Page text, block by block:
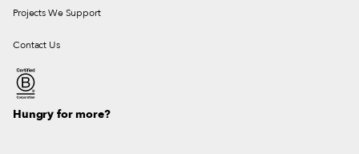
Projects We Support
Contact Us
Hungry for more?